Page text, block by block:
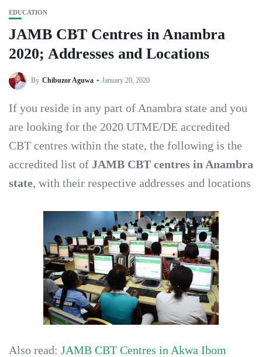
EDUCATION
JAMB CBT Centres in Anambra
2020; Addresses and Locations
By Chibuzor Aguwa January 20, 2020
If you reside in any part of Anambra state and you
are looking for the 2020 UTME/DE accredited
CBT centres within the state, the following is the
accredited list of JAMB CBT centres in Anambra
state, with their respective addresses and locations
Also read: JAMB CBT Centres in Akwa Ibom